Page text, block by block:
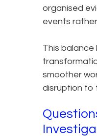
organised
events
This
smoother
disruption to